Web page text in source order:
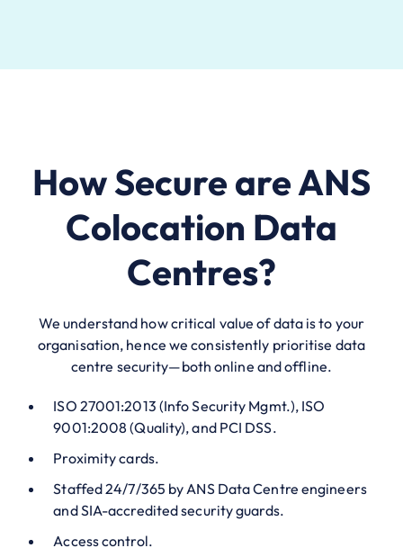
How Secure are ANS
Colocation Data
Centres?
We understand how critical value of data is to your
organisation, hence we consistently prioritise data
centre security—both online and offline.
ISO 27001:2013 (Info Security Mgmt.), ISO
9001:2008 (Quality), and PCI DSS.
Proximity cards.
Staffed 24/7/365 by ANS Data Centre engineers
and SIA-accredited security guards.
Access control.